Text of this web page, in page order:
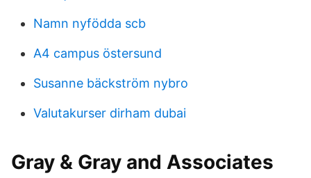
Namn nyfödda scb
A4 campus östersund
Susanne bäckström nybro
Valutakurser dirham dubai
Gray & Gray and Associates